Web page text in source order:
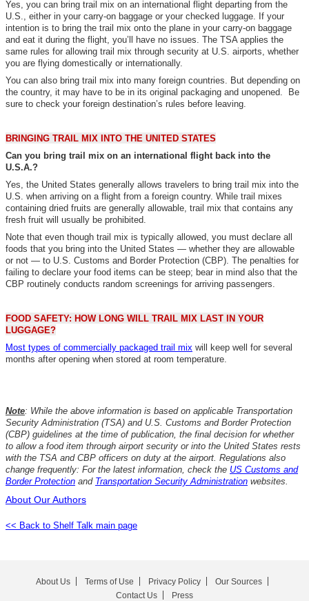
Yes, you can bring trail mix on an international flight departing from the
U.S., either in your carry-on baggage or your checked luggage. If your
intention is to bring the trail mix onto the plane in your carry-on baggage
and eat it during the flight, you’ll have no issues. The TSA applies the
same rules for allowing trail mix through security at U.S. airports, whether
you are flying domestically or internationally.
You can also bring trail mix into many foreign countries. But depending on
the country, it may have to be in its original packaging and unopened. Be
sure to check your foreign destination’s rules before leaving.
BRINGING TRAIL MIX INTO THE UNITED STATES
Can you bring trail mix on an international flight back into the
U.S.A.?
Yes, the United States generally allows travelers to bring trail mix into the
U.S. when arriving on a flight from a foreign country. While trail mixes
containing dried fruits are generally allowable, trail mix that contains any
fresh fruit will usually be prohibited.
Note that even though trail mix is typically allowed, you must declare all
foods that you bring into the United States — whether they are allowable
or not — to U.S. Customs and Border Protection (CBP). The penalties for
failing to declare your food items can be steep; bear in mind also that the
CBP routinely conducts random screenings for arriving passengers.
FOOD SAFETY: HOW LONG WILL TRAIL MIX LAST IN YOUR
LUGGAGE?
Most types of commercially packaged trail mix will keep well for several
months after opening when stored at room temperature.
Note: While the above information is based on applicable Transportation
Security Administration (TSA) and U.S. Customs and Border Protection
(CBP) guidelines at the time of publication, the final decision for whether
to allow a food item through airport security or into the United States rests
with the TSA and CBP officers on duty at the airport. Regulations also
change frequently: For the latest information, check the US Customs and
Border Protection and Transportation Security Administration websites.
About Our Authors
<< Back to Shelf Talk main page
About Us Terms of Use Privacy Policy
Our Sources
Contact Us
Press